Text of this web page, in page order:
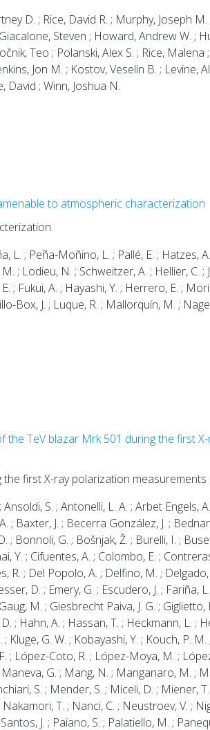
D. ; Rice, David R. ; Murphy, Joseph
Steven ; Howard, Andrew W. ;
Teo ; Polanski, Alex S. ; Rice,
Jon M. ; Kostov, Veselin B. ; Levine,
David ; Winn, Joshua N.
to atmospheric characterization
L. ; Peña-Moñino, L. ; Pallé, E. ; Hatzes,
; Lodieu, N. ; Schweitzer, A. ; Hellier, C.
; Fukui, A. ; Hayashi, Y. ; Herrero, E. ;
Box, J. ; Luque, R. ; Mallorquín, M. ;
TeV blazar Mrk 501 during the first
first X-ray polarization measurements
S. ; Antonelli, L. A. ; Arbet Engels,
; Baxter, J. ; Becerra González, J. ;
; Bonnoli, G. ; Bošnjak, Ž. ; Burelli, I. ;
; Cifuentes, A. ; Colombo, E. ;
R. ; Del Popolo, A. ; Delfino, M. ;
D. ; Emery, G. ; Escudero, J. ; Fariña,
M. ; Giesbrecht Paiva, J. G. ;
; Hahn, A. ; Hassan, T. ; Heckmann, L. ;
G. W. ; Kobayashi, Y. ; Kouch, P.
; López-Coto, R. ; López-Moya, M. ;
G. ; Mang, N. ; Manganaro, M. ;
S. ; Mender, S. ; Miceli, D. ; Miener,
T. ; Nanci, C. ; Neustroev, V. ;
J. ; Paiano, S. ; Palatiello, M. ;